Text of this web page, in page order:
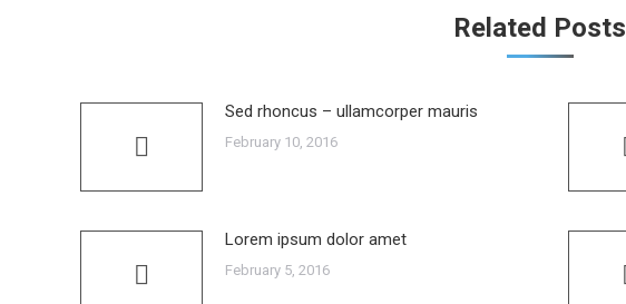
Related Posts
Sed rhoncus – ullamcorper mauris
February 10, 2016
Lorem ipsum dolor amet
February 5, 2016